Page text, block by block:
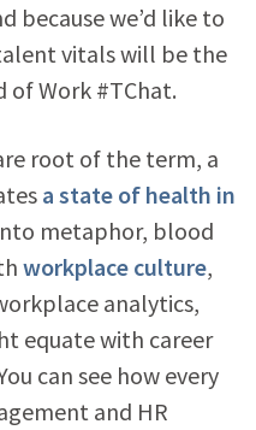
because we’d like to
vitals will be the
of Work #TChat.
root of the term, a
a state of health in
metaphor, blood
workplace culture,
analytics,
equate with career
can see how every
and HR